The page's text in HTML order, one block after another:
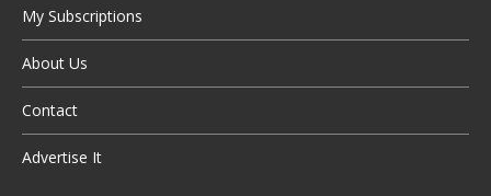
My Subscriptions
About Us
Contact
Advertise It